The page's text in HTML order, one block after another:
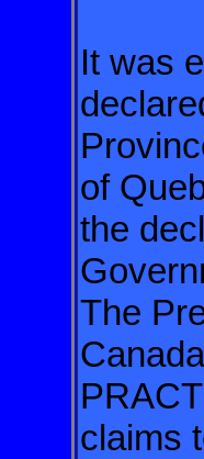
It was
of
the
The
claims